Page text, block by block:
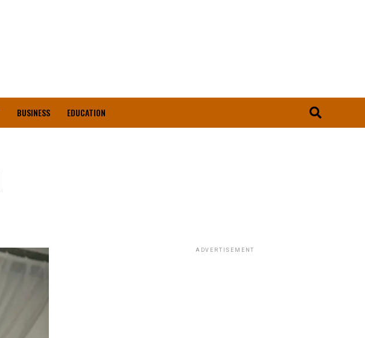
BUSINESS EDUCATION
ADVERTISEMENT